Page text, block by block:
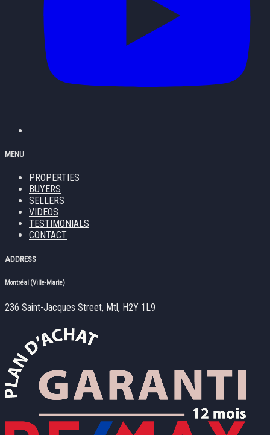
MENU
PROPERTIES
BUYERS
SELLERS
VIDEOS
TESTIMONIALS
CONTACT
ADDRESS
Montréal (Ville-Marie)
236 Saint-Jacques Street, Mtl, H2Y 1L9